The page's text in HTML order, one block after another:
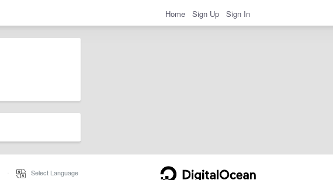
Home Sign Up Sign In
Select Language